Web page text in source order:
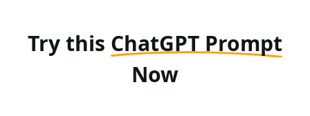
Try this ChatGPT Prompt
Now